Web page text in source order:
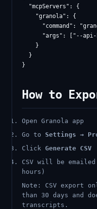
  "mcpServers": {
    "granola": {
"command":
"args": ["--api-
    }
  }
How to
Open Granola app
Go to Settings →
Click Generate CSV
CSV will be
hours)
Note: CSV export
than 30 days and
transcripts.